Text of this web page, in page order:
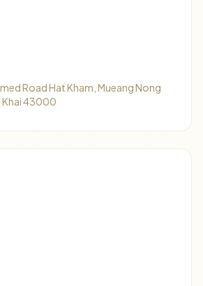
Road Hat Kham, Mueang Nong
Khai 43000